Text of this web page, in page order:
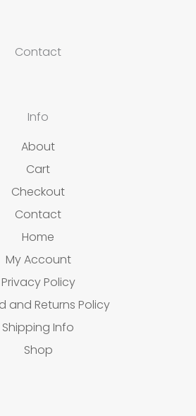
Contact
Info
About
Cart
Checkout
Contact
Home
My Account
Privacy Policy
and Returns Policy
Shipping Info
Shop